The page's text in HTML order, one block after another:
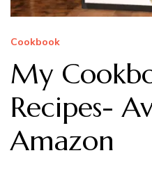
Cookbook
My
Recipes-
Amazon